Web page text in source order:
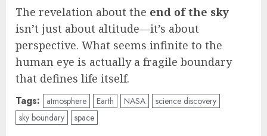
The revelation about the end of the sky
isn’t just about altitude—it’s about
perspective. What seems infinite to the
human eye is actually a fragile boundary
that defines life itself.
Tags: atmosphere Earth NASA
science discovery
sky boundary
space